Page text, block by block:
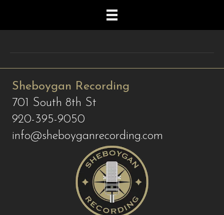
Sheboygan Recording
701 South 8th St
920-395-9050
info@sheboyganrecording.com